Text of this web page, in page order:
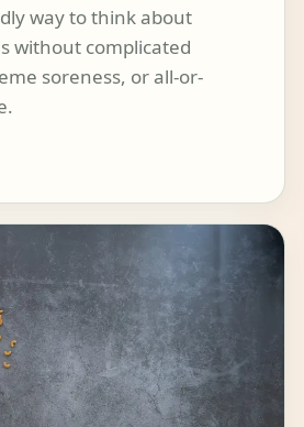
way to think about
without complicated
soreness, or all-or-